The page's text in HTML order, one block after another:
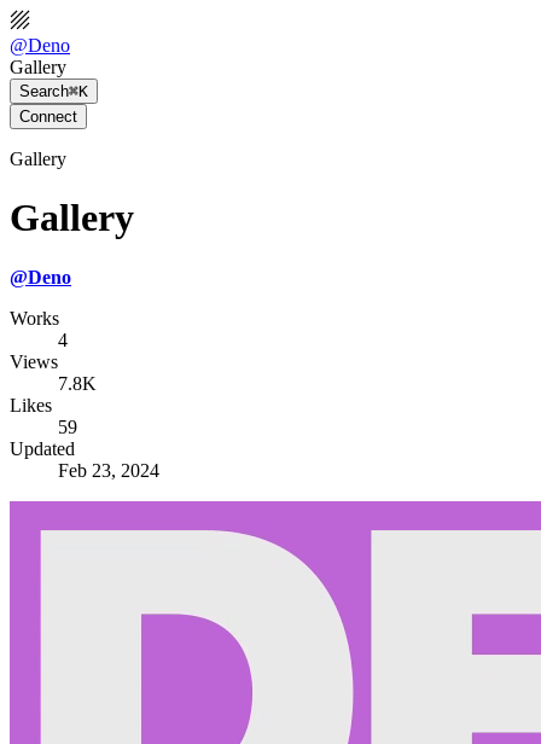
@Deno
Gallery
Search⌘K
Connect
Gallery
Gallery
@Deno
Works
4
Views
7.8K
Likes
59
Updated
Feb 23, 2024